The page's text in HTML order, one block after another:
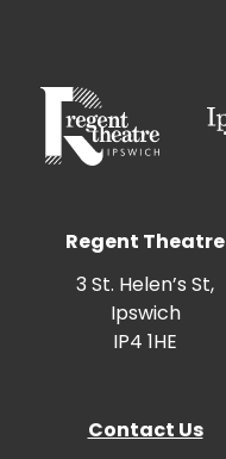
Regent Theatre
3 St. Helen’s St,
Ipswich
IP4 1HE
Contact Us